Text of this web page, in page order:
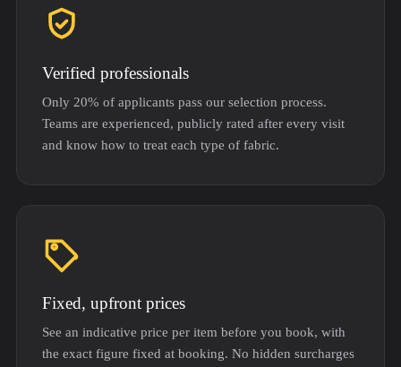
Verified professionals
Only 20% of applicants pass our selection process.
Teams are experienced, publicly rated after every visit
and know how to treat each type of fabric.
Fixed, upfront prices
See an indicative price per item before you book, with
the exact figure fixed at booking. No hidden surcharges